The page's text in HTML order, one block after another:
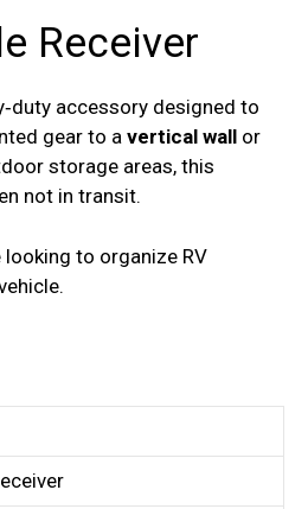
Receiver
accessory designed to
gear to a vertical wall or
storage areas, this
not in transit.
to organize RV